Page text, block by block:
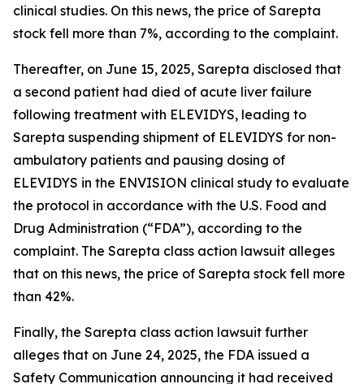
clinical studies. On this news, the price of Sarepta
stock fell more than 7%, according to the complaint.
Thereafter, on June 15, 2025, Sarepta disclosed that
a second patient had died of acute liver failure
following treatment with ELEVIDYS, leading to
Sarepta suspending shipment of ELEVIDYS for non-
ambulatory patients and pausing dosing of
ELEVIDYS in the ENVISION clinical study to evaluate
the protocol in accordance with the U.S. Food and
Drug Administration (“FDA”), according to the
complaint. The Sarepta class action lawsuit alleges
that on this news, the price of Sarepta stock fell more
than 42%.
Finally, the Sarepta class action lawsuit further
alleges that on June 24, 2025, the FDA issued a
Safety Communication announcing it had received